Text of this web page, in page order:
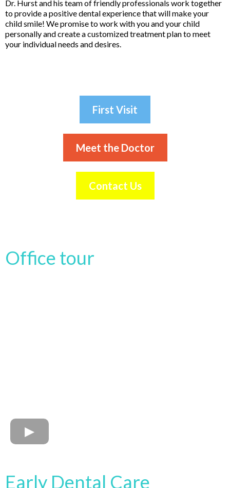
Dr. Hurst and his team of friendly professionals work together
to provide a positive dental experience that will make your
child smile! We promise to work with you and your child
personally and create a customized treatment plan to meet
your individual needs and desires.
First Visit
Meet the Doctor
Contact Us
Office tour
Early Dental Care